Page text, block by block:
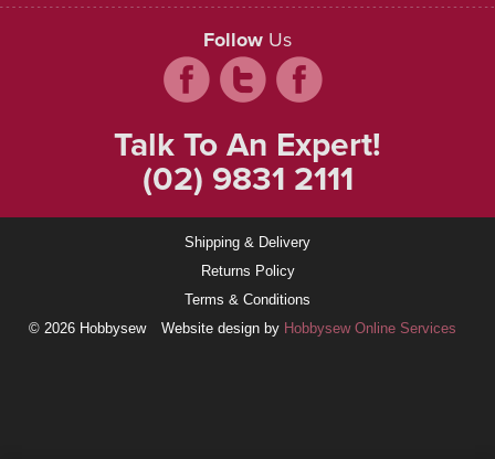
Follow Us
Talk To An Expert!
(02) 9831 2111
Shipping & Delivery
Returns Policy
Terms & Conditions
© 2026 Hobbysew
Website design by Hobbysew Online Services